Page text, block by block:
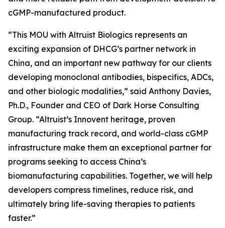
cGMP-manufactured product.
“This MOU with Altruist Biologics represents an
exciting expansion of DHCG’s partner network in
China, and an important new pathway for our clients
developing monoclonal antibodies, bispecifics, ADCs,
and other biologic modalities,” said Anthony Davies,
Ph.D., Founder and CEO of Dark Horse Consulting
Group. “Altruist’s Innovent heritage, proven
manufacturing track record, and world-class cGMP
infrastructure make them an exceptional partner for
programs seeking to access China’s
biomanufacturing capabilities. Together, we will help
developers compress timelines, reduce risk, and
ultimately bring life-saving therapies to patients
faster.”